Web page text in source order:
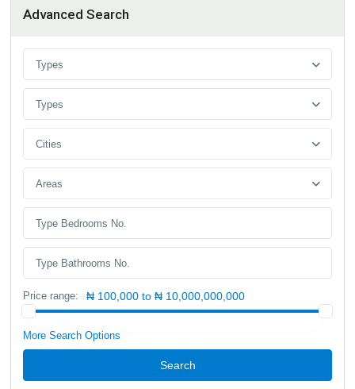
Advanced Search
Types
Types
Cities
Areas
Price range: ₦ 100,000 to ₦ 10,000,000,000
More Search Options
Search